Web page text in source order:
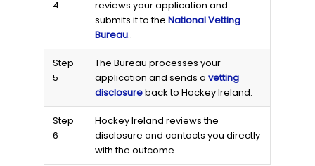
4
reviews your application and
submits it to theNational Vetting
Bureau..
Step
5
The Bureau processes your
application and sends avetting
disclosureback to Hockey Ireland.
Step
6
Hockey Ireland reviews the
disclosure and contacts you directly
with the outcome.